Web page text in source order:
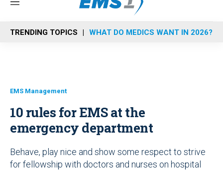
M
n
u
TRENDING TOPICS WHAT DO MEDICS WANT IN 2026?
EMS Management
10 rules for EMS at the
emergency department
Behave, play nice and show some respect to strive
for fellowship with doctors and nurses on hospital